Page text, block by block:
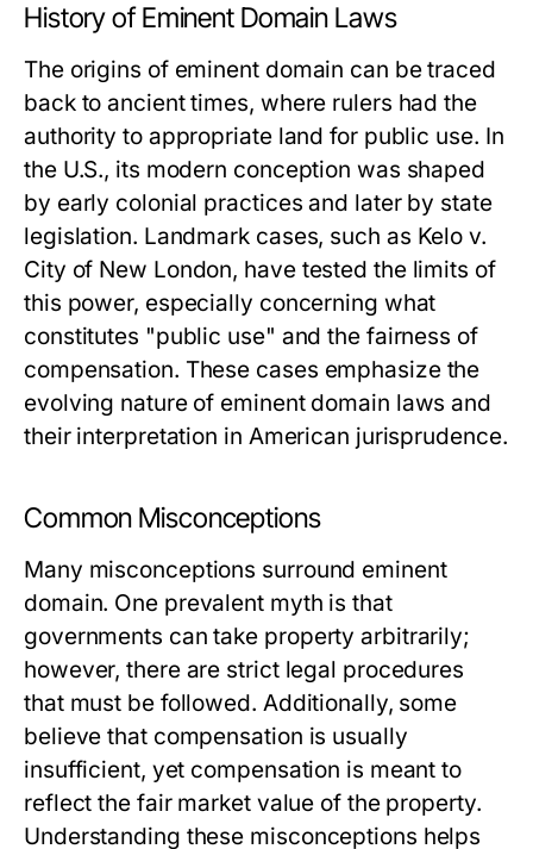
History of Eminent Domain Laws
The origins of eminent domain can be traced
back to ancient times, where rulers had the
authority to appropriate land for public use. In
the U.S., its modern conception was shaped
by early colonial practices and later by state
legislation. Landmark cases, such as Kelo v.
City of New London, have tested the limits of
this power, especially concerning what
constitutes "public use" and the fairness of
compensation. These cases emphasize the
evolving nature of eminent domain laws and
their interpretation in American jurisprudence.
Common Misconceptions
Many misconceptions surround eminent
domain. One prevalent myth is that
governments can take property arbitrarily;
however, there are strict legal procedures
that must be followed. Additionally, some
believe that compensation is usually
insufficient, yet compensation is meant to
reflect the fair market value of the property.
Understanding these misconceptions helps